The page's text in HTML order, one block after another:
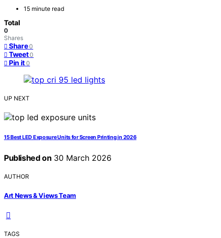
15 minute read
Total
0
Shares
Share 0
Tweet 0
Pin it 0
UP NEXT
15 Best LED Exposure Units for Screen Printing in 2026
Published on 30 March 2026
AUTHOR
Art News & Views Team
TAGS